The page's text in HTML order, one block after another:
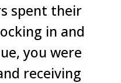
spent their
in and
you were
receiving